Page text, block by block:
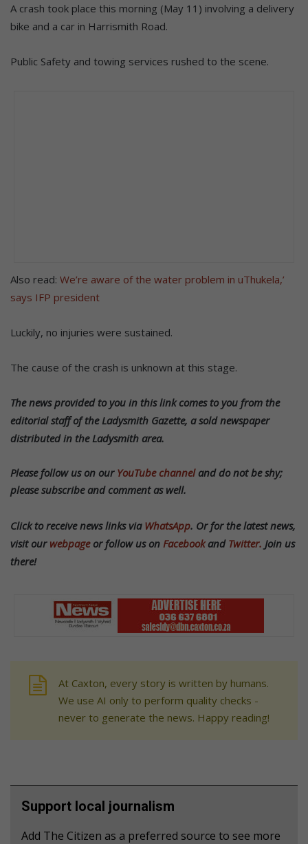
A crash took place this morning (May 11) involving a delivery
bike and a car in Harrismith Road.
Public Safety and towing services rushed to the scene.
Also read: We’re aware of the water problem in uThukela,’
says IFP president
Luckily, no injuries were sustained.
The cause of the crash is unknown at this stage.
The news provided to you in this link comes to you from the
editorial staff of the Ladysmith Gazette, a sold newspaper
distributed in the Ladysmith area.
Please follow us on our YouTube channeland do not be shy;
please subscribe and comment as well.
Click to receive news links via WhatsApp. Or for the latest news,
visit our webpageor follow us on Facebookand Twitter. Join us
there!
At Caxton, every story is written by humans.
We use AI only to perform quality checks -
never to generate the news. Happy reading!
Support local journalism
Add The Citizen as a preferred source to see more